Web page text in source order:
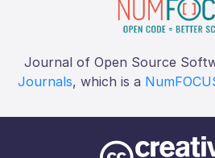
Journal of Open Source
Journals, which is a